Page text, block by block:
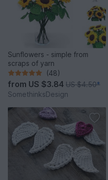
Sunflowers - simple from
scraps of yarn
(48)
from US $3.84 US $4.50*
SomethinksDesign